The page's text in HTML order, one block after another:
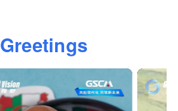
Greetings